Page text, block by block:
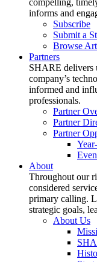
compelling,
informs and
Subscribe
Submit a
Browse
Partners
SHARE delivers
company’s
informed and
professionals.
Partner
Partner
Partner
About
Throughout our
considered
primary calling.
strategic goals,
About Us